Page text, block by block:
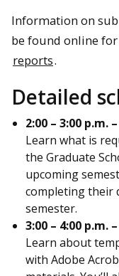
Information on
be found online for
reports.
Detailed
2:00 – 3:00 p.m.
Learn what is
the Graduate
upcoming
completing their
semester.
3:00 – 4:00 p.m.
Learn about
with Adobe